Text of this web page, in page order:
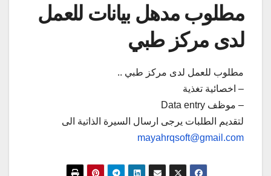
مطلوب مدهل بيانات للعمل
لدى مركز طبي
مطلوب للعمل لدى مركز طبي ..
– اخصائية تغذية
– موظف Data entry
لتقديم الطلبات يرجى ارسال السيرة الذاتية الى
mayahrqsoft@gmail.com